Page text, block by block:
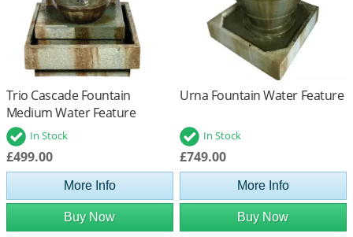
Trio Cascade Fountain
Medium Water Feature
In Stock
£499.00
More Info
Buy Now
Urna Fountain Water Feature
In Stock
£749.00
More Info
Buy Now